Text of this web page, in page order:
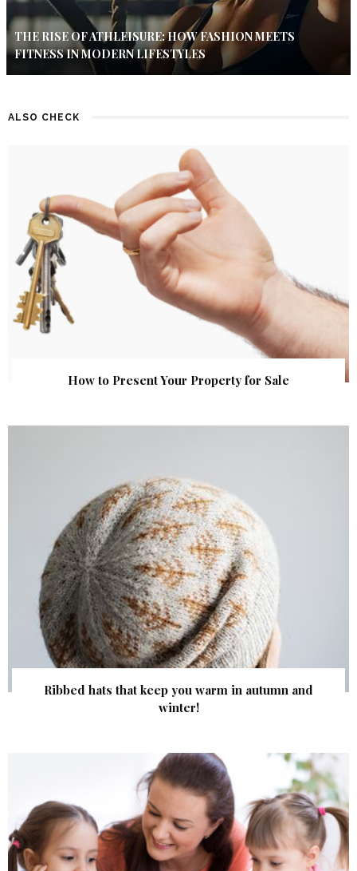
THE RISE OF ATHLEISURE: HOW FASHION MEETS
FITNESS IN MODERN LIFESTYLES
ALSO CHECK
How to Present Your Property for Sale
Ribbed hats that keep you warm in autumn and
winter!